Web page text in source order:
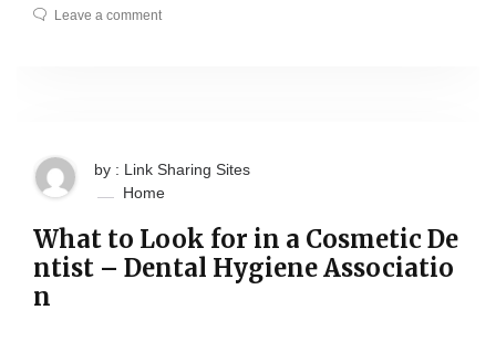
Leave a comment
by : Link Sharing Sites
Home
What to Look for in a Cosmetic De
ntist – Dental Hygiene Associatio
n